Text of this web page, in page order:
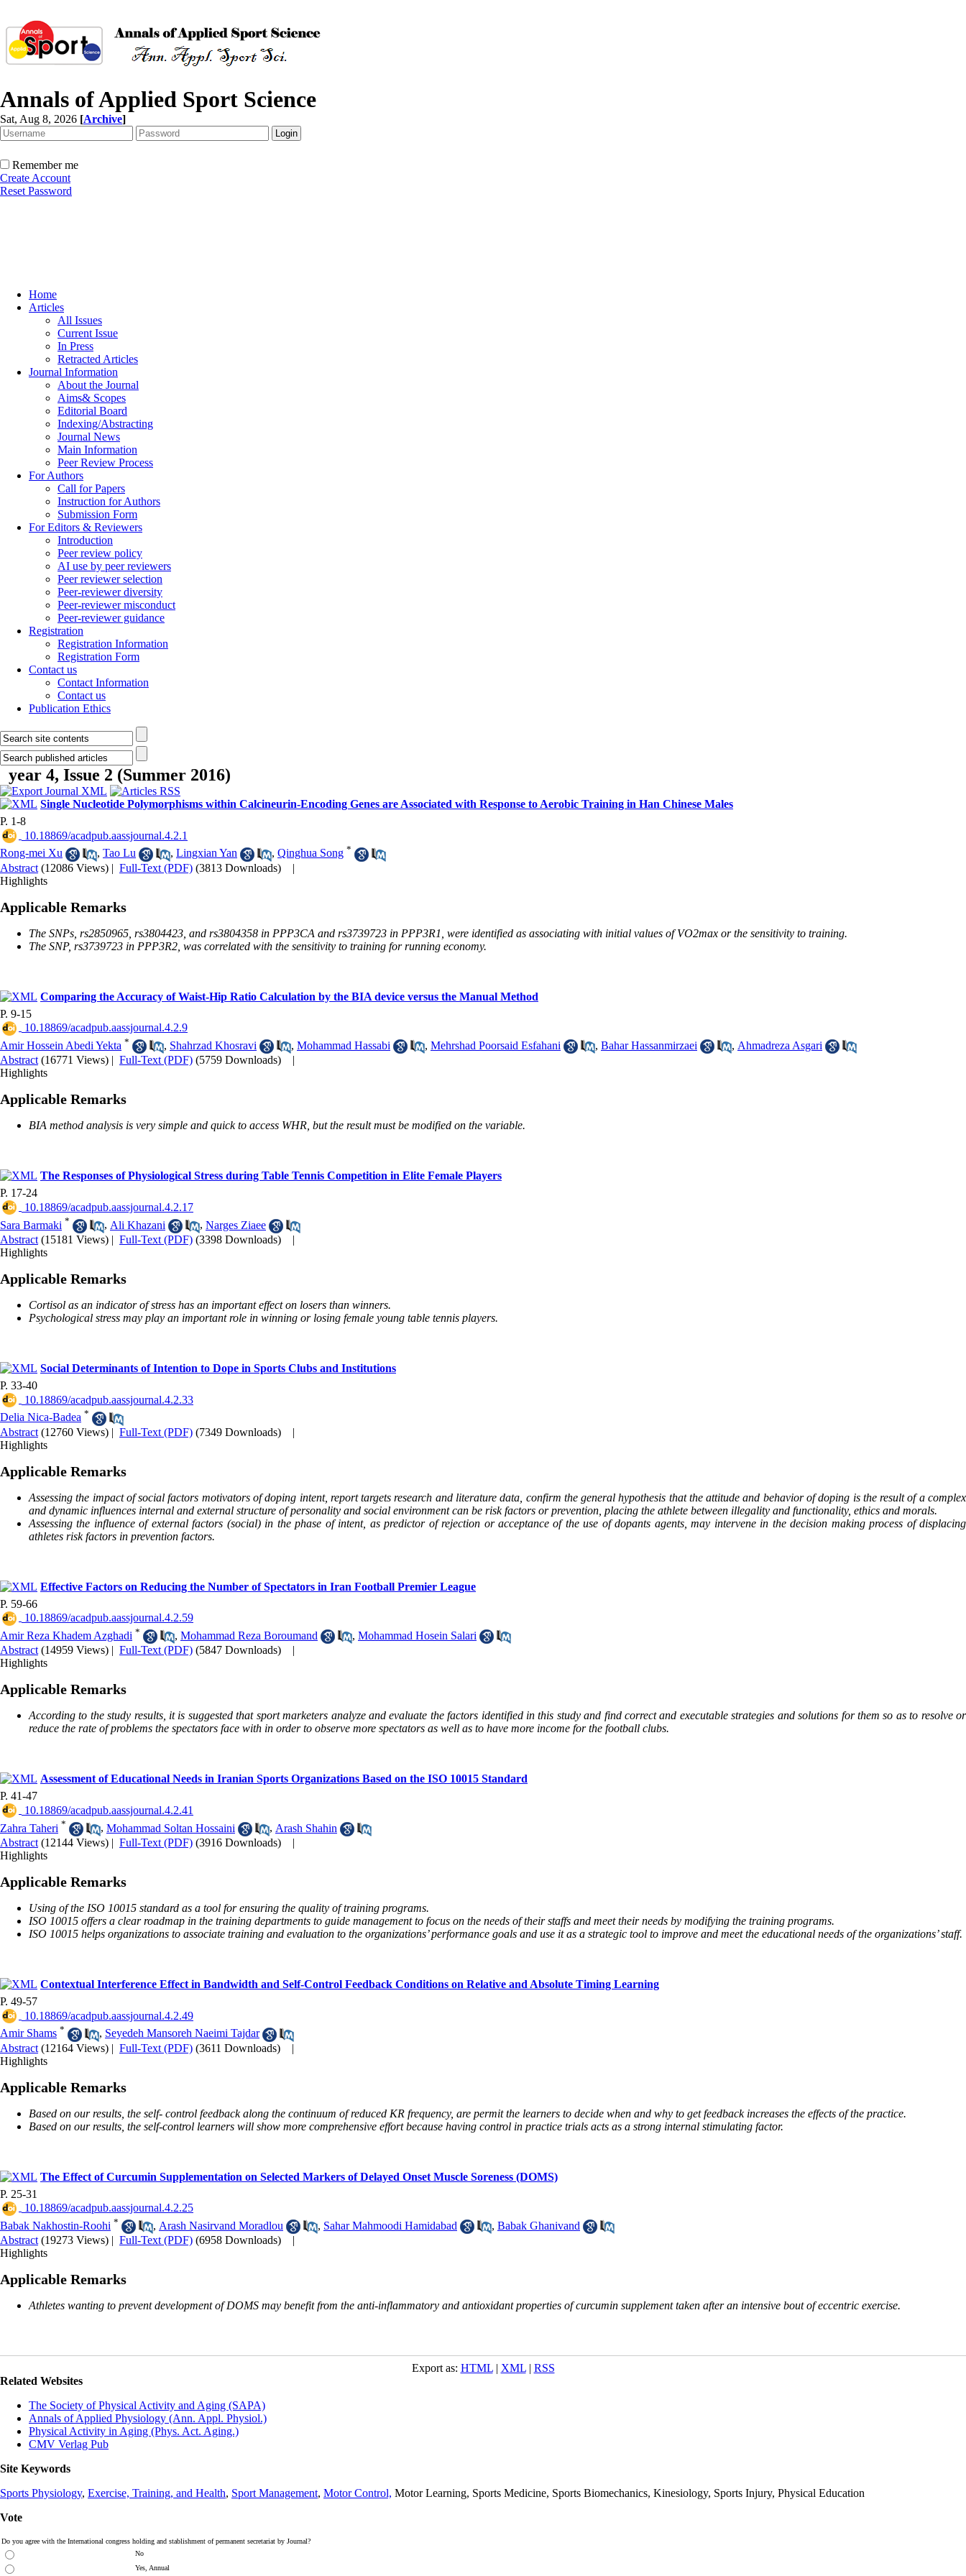
Annals of Applied Sport Science
Sat, Aug 8, 2026 [Archive]
Remember me
Create Account
Reset Password
Home
Articles
All Issues
Current Issue
In Press
Retracted Articles
Journal Information
About the Journal
Aims& Scopes
Editorial Board
Indexing/Abstracting
Journal News
Main Information
Peer Review Process
For Authors
Call for Papers
Instruction for Authors
Submission Form
For Editors & Reviewers
Introduction
Peer review policy
AI use by peer reviewers
Peer reviewer selection
Peer-reviewer diversity
Peer-reviewer misconduct
Peer-reviewer guidance
Registration
Registration Information
Registration Form
Contact us
Contact Information
Contact us
Publication Ethics
year 4, Issue 2 (Summer 2016)
Single Nucleotide Polymorphisms within Calcineurin-Encoding Genes are Associated with Response to Aerobic Training in Han Chinese Males
P. 1-8
‎ 10.18869/acadpub.aassjournal.4.2.1
Rong-mei Xu
, Tao Lu , Lingxian Yan , Qinghua Song *
Abstract (12086 Views) | Full-Text (PDF) (3813 Downloads)
|
Highlights
Applicable Remarks
The SNPs, rs2850965, rs3804423, and rs3804358 in PPP3CA and rs3739723 in PPP3R1, were identified as associating with initial values of VO2max or the sensitivity to training.
The SNP, rs3739723 in PPP3R2, was correlated with the sensitivity to training for running economy.
Comparing the Accuracy of Waist-Hip Ratio Calculation by the BIA device versus the Manual Method
P. 9-15
‎ 10.18869/acadpub.aassjournal.4.2.9
Amir Hossein Abedi Yekta * , Shahrzad Khosravi , Mohammad Hassabi , Mehrshad Poorsaid Esfahani , Bahar Hassanmirzaei , Ahmadreza Asgari
Abstract (16771 Views) | Full-Text (PDF) (5759 Downloads)
|
Highlights
Applicable Remarks
BIA method analysis is very simple and quick to access WHR, but the result must be modified on the variable.
The Responses of Physiological Stress during Table Tennis Competition in Elite Female Players
P. 17-24
‎ 10.18869/acadpub.aassjournal.4.2.17
Sara Barmaki * , Ali Khazani , Narges Ziaee
Abstract (15181 Views) | Full-Text (PDF) (3398 Downloads)
|
Highlights
Applicable Remarks
Cortisol as an indicator of stress has an important effect on losers than winners.
Psychological stress may play an important role in winning or losing female young table tennis players.
Social Determinants of Intention to Dope in Sports Clubs and Institutions
P. 33-40
‎ 10.18869/acadpub.aassjournal.4.2.33
Delia Nica-Badea *
Abstract (12760 Views) | Full-Text (PDF) (7349 Downloads)
|
Highlights
Applicable Remarks
Assessing the impact of social factors motivators of doping intent, report targets research and literature data, confirm the general hypothesis that the attitude and behavior of doping is the result of a complex
and dynamic influences internal and external structure of personality and social environment can be risk factors or prevention, placing the athlete between illegality and functionality, ethics and morals.
Assessing the influence of external factors (social) in the phase of intent, as predictor of rejection or acceptance of the use of dopants agents, may intervene in the decision making process of displacing
athletes risk factors in prevention factors.
Effective Factors on Reducing the Number of Spectators in Iran Football Premier League
P. 59-66
‎ 10.18869/acadpub.aassjournal.4.2.59
Amir Reza Khadem Azghadi * , Mohammad Reza Boroumand , Mohammad Hosein Salari
Abstract (14959 Views) | Full-Text (PDF) (5847 Downloads)
|
Highlights
Applicable Remarks
According to the study results, it is suggested that sport marketers analyze and evaluate the factors identified in this study and find correct and executable strategies and solutions for them so as to resolve or
reduce the rate of problems the spectators face with in order to observe more spectators as well as to have more income for the football clubs.
Assessment of Educational Needs in Iranian Sports Organizations Based on the ISO 10015 Standard
P. 41-47
‎ 10.18869/acadpub.aassjournal.4.2.41
Zahra Taheri * , Mohammad Soltan Hossaini , Arash Shahin
Abstract (12144 Views) | Full-Text (PDF) (3916 Downloads)
|
Highlights
Applicable Remarks
Using of the ISO 10015 standard as a tool for ensuring the quality of training programs.
ISO 10015 offers a clear roadmap in the training departments to guide management to focus on the needs of their staffs and meet their needs by modifying the training programs.
ISO 10015 helps organizations to associate training and evaluation to the organizations’ performance goals and use it as a strategic tool to improve and meet the educational needs of the organizations’ staff.
Contextual Interference Effect in Bandwidth and Self-Control Feedback Conditions on Relative and Absolute Timing Learning
P. 49-57
‎ 10.18869/acadpub.aassjournal.4.2.49
Amir Shams * , Seyedeh Mansoreh Naeimi Tajdar
Abstract (12164 Views) | Full-Text (PDF) (3611 Downloads)
|
Highlights
Applicable Remarks
Based on our results, the self- control feedback along the continuum of reduced KR frequency, are permit the learners to decide when and why to get feedback increases the effects of the practice.
Based on our results, the self-control learners will show more comprehensive effort because having control in practice trials acts as a strong internal stimulating factor.
The Effect of Curcumin Supplementation on Selected Markers of Delayed Onset Muscle Soreness (DOMS)
P. 25-31
‎ 10.18869/acadpub.aassjournal.4.2.25
Babak Nakhostin-Roohi * , Arash Nasirvand Moradlou , Sahar Mahmoodi Hamidabad , Babak Ghanivand
Abstract (19273 Views) | Full-Text (PDF) (6958 Downloads)
|
Highlights
Applicable Remarks
Athletes wanting to prevent development of DOMS may benefit from the anti-inflammatory and antioxidant properties of curcumin supplement taken after an intensive bout of eccentric exercise.
Export as: HTML| XML| RSS
Related Websites
The Society of Physical Activity and Aging (SAPA)
Annals of Applied Physiology (Ann. Appl. Physiol.)
Physical Activity in Aging (Phys. Act. Aging.)
CMV Verlag Pub
Site Keywords
Sports Physiology, Exercise, Training, and Health, Sport Management, Motor Control, Motor Learning, Sports Medicine, Sports Biomechanics, Kinesiology, Sports Injury, Physical Education
Vote
Do you agree with the International congress holding and stablishment of permanent secretariat by Journal?
No
Yes, Annual